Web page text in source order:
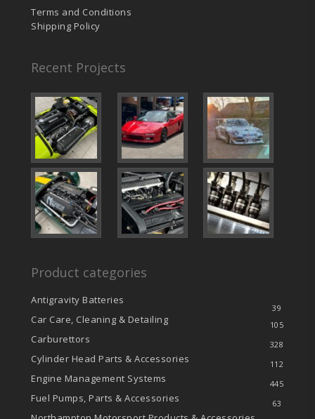
Terms and Conditions
Shipping Policy
Recent Projects
Product categories
Antigravity Batteries
39
Car Care, Cleaning & Detailing 105
Carburettors 328
Cylinder Head Parts & Accessories 112
Engine Management Systems 445
Fuel Pumps, Parts & Accessories 63